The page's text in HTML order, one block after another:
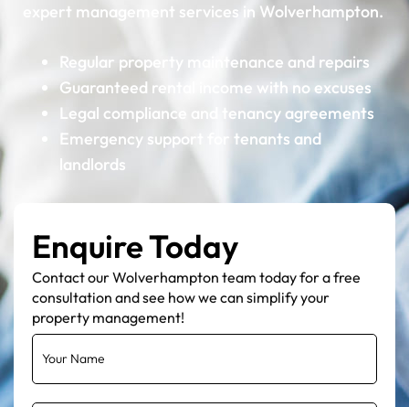
expert management services in Wolverhampton.
Regular property maintenance and repairs
Guaranteed rental income with no excuses
Legal compliance and tenancy agreements
Emergency support for tenants and
landlords
Enquire Today
Contact our Wolverhampton team today for a free
consultation and see how we can simplify your
property management!